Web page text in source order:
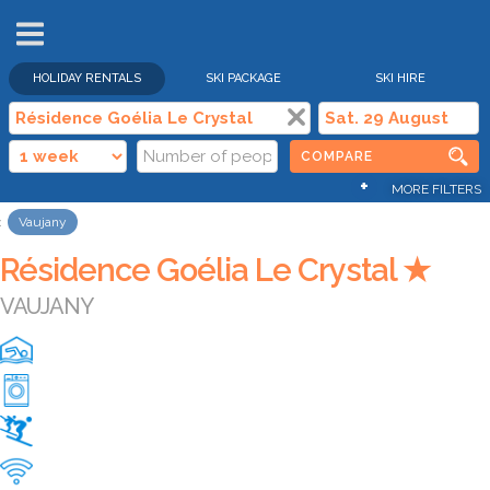
HOLIDAY RENTALS SKI PACKAGE SKI HIRE
COMPARE
+ MORE FILTERS
Vaujany
Résidence Goélia Le Crystal ★
VAUJANY